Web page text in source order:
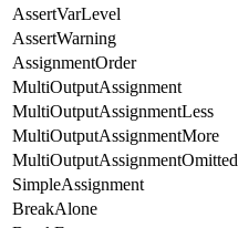
AssertVarLevel
AssertWarning
AssignmentOrder
MultiOutputAssignment
MultiOutputAssignmentLess
MultiOutputAssignmentMore
MultiOutputAssignmentOmitted
SimpleAssignment
BreakAlone